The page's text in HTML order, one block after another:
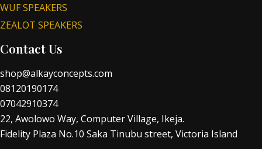
WUF SPEAKERS
ZEALOT SPEAKERS
Contact Us
shop@alkayconcepts.com
08120190174
07042910374
22, Awolowo Way, Computer Village, Ikeja.
Fidelity Plaza No.10 Saka Tinubu street, Victoria Island